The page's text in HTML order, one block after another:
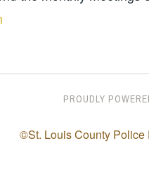
PROUDLY
©St. Louis County Police